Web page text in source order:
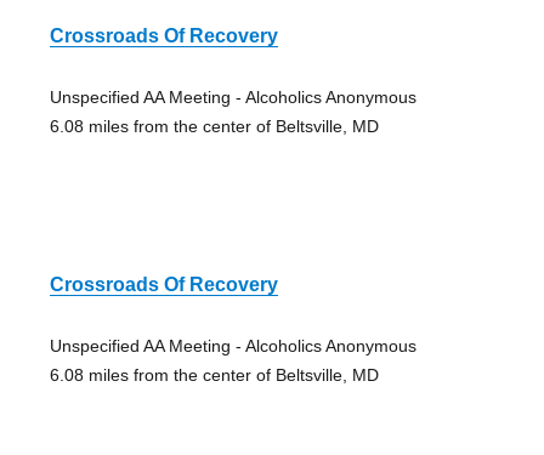
Crossroads Of Recovery
Unspecified AA Meeting - Alcoholics Anonymous
6.08 miles from the center of Beltsville, MD
Crossroads Of Recovery
Unspecified AA Meeting - Alcoholics Anonymous
6.08 miles from the center of Beltsville, MD